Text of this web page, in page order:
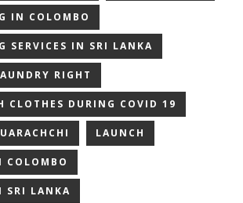
IN COLOMBO
SERVICES IN SRI LANKA
RIGHT
CLOTHES DURING COVID 19
LAUNCH
COLOMBO
SRI LANKA